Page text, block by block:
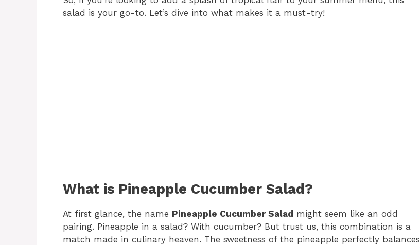
salad is your go-to. Let’s dive into what makes it a must-try!
What is Pineapple Cucumber Salad?
At first glance, the name Pineapple Cucumber Salad might seem like an odd
pairing. Pineapple in a salad? With cucumber? But trust us, this combination is a
match made in culinary heaven. The sweetness of the pineapple perfectly balances